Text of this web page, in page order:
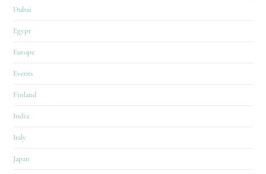
Dubai
Egypt
Europe
Events
Finland
India
Italy
Japan